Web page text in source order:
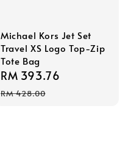
Michael Kors Jet Set
Travel XS Logo Top-Zip
Tote Bag
Sale
price
RM 393.76
RM 428.00